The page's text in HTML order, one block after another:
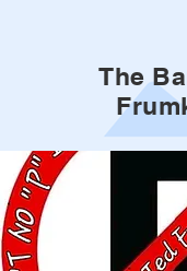
The